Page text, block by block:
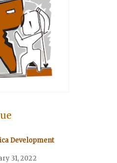
Development
31, 2022